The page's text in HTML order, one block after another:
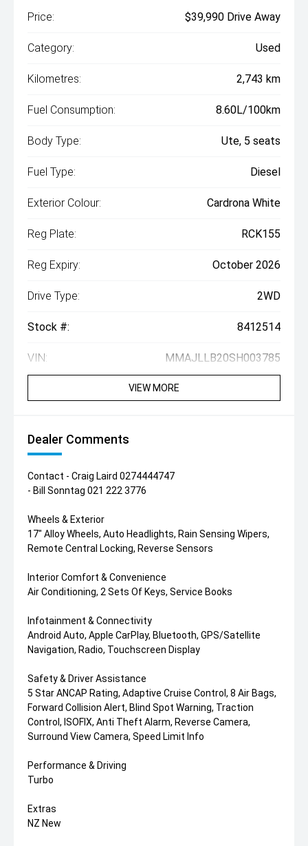
Price: $39,990 Drive Away
Category: Used
Kilometres: 2,743 km
Fuel Consumption: 8.60L/100km
Body Type: Ute, 5 seats
Fuel Type: Diesel
Exterior Colour: Cardrona White
Reg Plate: RCK155
Reg Expiry: October 2026
Drive Type: 2WD
Stock #: 8412514
VIN: MMAJLLB20SH003785
VIEW MORE
Dealer Comments
Contact - Craig Laird 0274444747
- Bill Sonntag 021 222 3776
Wheels & Exterior
17" Alloy Wheels, Auto Headlights, Rain Sensing Wipers,
Remote Central Locking, Reverse Sensors
Interior Comfort & Convenience
Air Conditioning, 2 Sets Of Keys, Service Books
Infotainment & Connectivity
Android Auto, Apple CarPlay, Bluetooth, GPS/Satellite
Navigation, Radio, Touchscreen Display
Safety & Driver Assistance
5 Star ANCAP Rating, Adaptive Cruise Control, 8 Air Bags,
Forward Collision Alert, Blind Spot Warning, Traction
Control, ISOFIX, Anti Theft Alarm, Reverse Camera,
Surround View Camera, Speed Limit Info
Performance & Driving
Turbo
Extras
NZ New